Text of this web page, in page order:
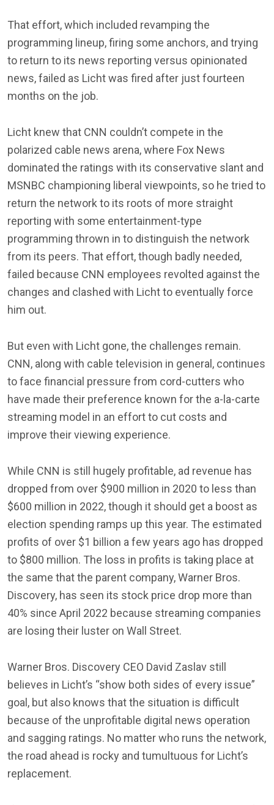
That effort, which included revamping the
programming lineup, firing some anchors, and trying
to return to its news reporting versus opinionated
news, failed as Licht was fired after just fourteen
months on the job.
Licht knew that CNN couldn’t compete in the
polarized cable news arena, where Fox News
dominated the ratings with its conservative slant and
MSNBC championing liberal viewpoints, so he tried to
return the network to its roots of more straight
reporting with some entertainment-type
programming thrown in to distinguish the network
from its peers. That effort, though badly needed,
failed because CNN employees revolted against the
changes and clashed with Licht to eventually force
him out.
But even with Licht gone, the challenges remain.
CNN, along with cable television in general, continues
to face financial pressure from cord-cutters who
have made their preference known for the a-la-carte
streaming model in an effort to cut costs and
improve their viewing experience.
While CNN is still hugely profitable, ad revenue has
dropped from over $900 million in 2020 to less than
$600 million in 2022, though it should get a boost as
election spending ramps up this year. The estimated
profits of over $1 billion a few years ago has dropped
to $800 million. The loss in profits is taking place at
the same that the parent company, Warner Bros.
Discovery, has seen its stock price drop more than
40% since April 2022 because streaming companies
are losing their luster on Wall Street.
Warner Bros. Discovery CEO David Zaslav still
believes in Licht’s “show both sides of every issue”
goal, but also knows that the situation is difficult
because of the unprofitable digital news operation
and sagging ratings. No matter who runs the network,
the road ahead is rocky and tumultuous for Licht’s
replacement.